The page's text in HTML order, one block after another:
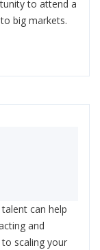
to attend a
big markets.
can help
and
scaling your